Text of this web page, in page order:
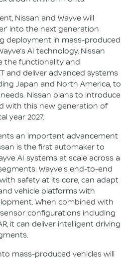
Nissan and Wayve will
into the next generation
deployment in mass-produced
AI technology, Nissan
the functionality and
and deliver advanced systems
Japan and North America, to
Nissan plans to introduce
with this new generation of
year 2027.
an important advancement
is the first automaker to
AI systems at scale across a
Wayve's end-to-end
safety at its core, can adapt
vehicle platforms with
When combined with
sensor configurations including
it can deliver intelligent driving
mass-produced vehicles will